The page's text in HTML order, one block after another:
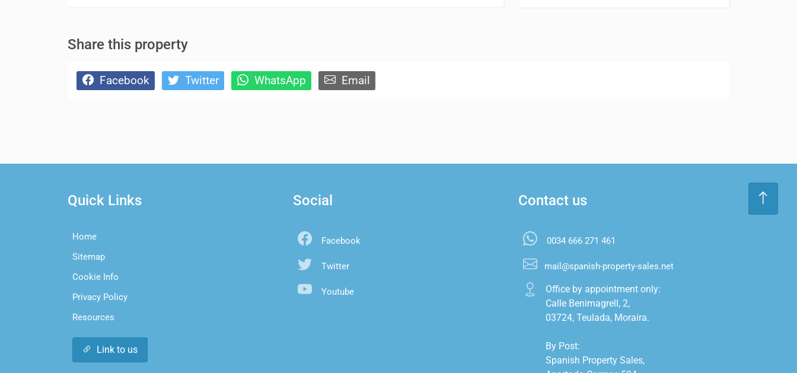
Share this property
Facebook Twitter WhatsApp Email
Quick Links
Home
Sitemap
Cookie Info
Privacy Policy
Resources
Link to us
Social
Facebook
Twitter
Youtube
Contact us
0034 666 271 461
mail@spanish-property-sales.net
Office by appointment only:
Calle Benimagrell, 2,
03724, Teulada, Moraira.
By Post:
Spanish Property Sales,